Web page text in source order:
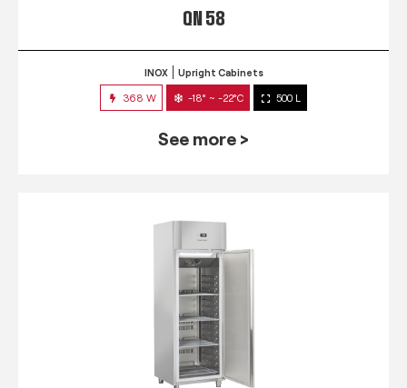
QN 58
INOX Upright Cabinets
368 W -18° ~ -22°C 500 L
See more >